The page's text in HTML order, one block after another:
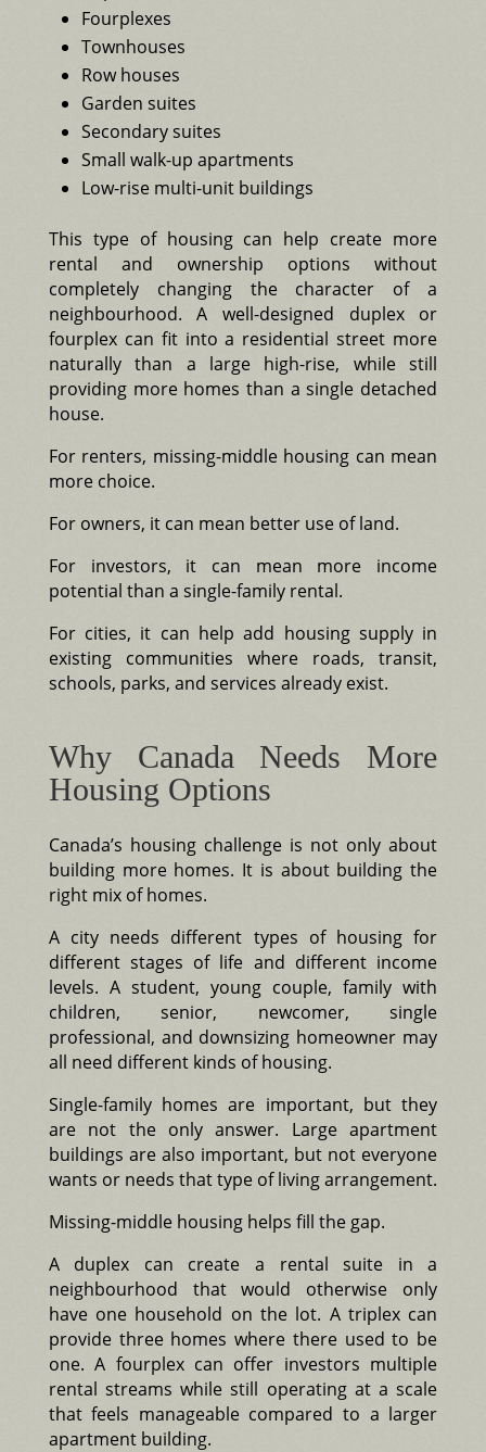
Fourplexes
Townhouses
Row houses
Garden suites
Secondary suites
Small walk-up apartments
Low-rise multi-unit buildings
This type of housing can help create more
rental and ownership options without
completely changing the character of a
neighbourhood. A well-designed duplex or
fourplex can fit into a residential street more
naturally than a large high-rise, while still
providing more homes than a single detached
house.
For renters, missing-middle housing can mean
more choice.
For owners, it can mean better use of land.
For investors, it can mean more income
potential than a single-family rental.
For cities, it can help add housing supply in
existing communities where roads, transit,
schools, parks, and services already exist.
Why Canada Needs More
Housing Options
Canada’s housing challenge is not only about
building more homes. It is about building the
right mix of homes.
A city needs different types of housing for
different stages of life and different income
levels. A student, young couple, family with
children, senior, newcomer, single
professional, and downsizing homeowner may
all need different kinds of housing.
Single-family homes are important, but they
are not the only answer. Large apartment
buildings are also important, but not everyone
wants or needs that type of living arrangement.
Missing-middle housing helps fill the gap.
A duplex can create a rental suite in a
neighbourhood that would otherwise only
have one household on the lot. A triplex can
provide three homes where there used to be
one. A fourplex can offer investors multiple
rental streams while still operating at a scale
that feels manageable compared to a larger
apartment building.